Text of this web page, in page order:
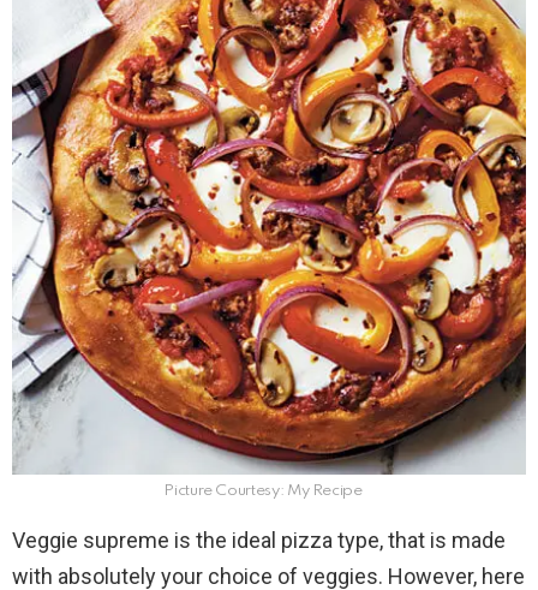
Picture Courtesy: My Recipe
Veggie supreme is the ideal pizza type, that is made
with absolutely your choice of veggies. However, here